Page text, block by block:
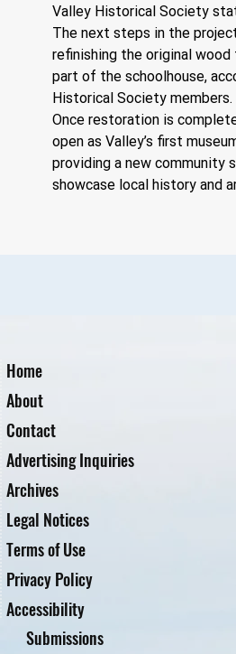
Valley Historical Society
The next steps in the
refinishing the original wood
part of the schoolhouse,
Historical Society members.
Once restoration is
open as Valley’s first
providing a new community
showcase local history and
Home
About
Contact
Advertising Inquiries
Archives
Legal Notices
Terms of Use
Privacy Policy
Accessibility
Submissions